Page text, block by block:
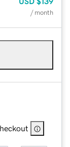
/ month